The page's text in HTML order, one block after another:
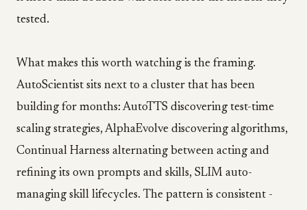
tested.
What makes this worth watching is the framing.
AutoScientist sits next to a cluster that has been
building for months: AutoTTS discovering test-time
scaling strategies, AlphaEvolve discovering algorithms,
Continual Harness alternating between acting and
refining its own prompts and skills, SLIM auto-
managing skill lifecycles. The pattern is consistent -